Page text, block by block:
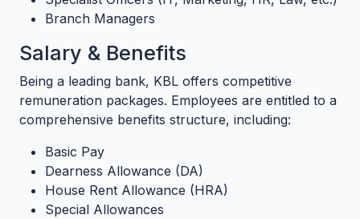
Branch Managers
Salary & Benefits
Being a leading bank, KBL offers competitive
remuneration packages. Employees are entitled to a
comprehensive benefits structure, including:
Basic Pay
Dearness Allowance (DA)
House Rent Allowance (HRA)
Special Allowances